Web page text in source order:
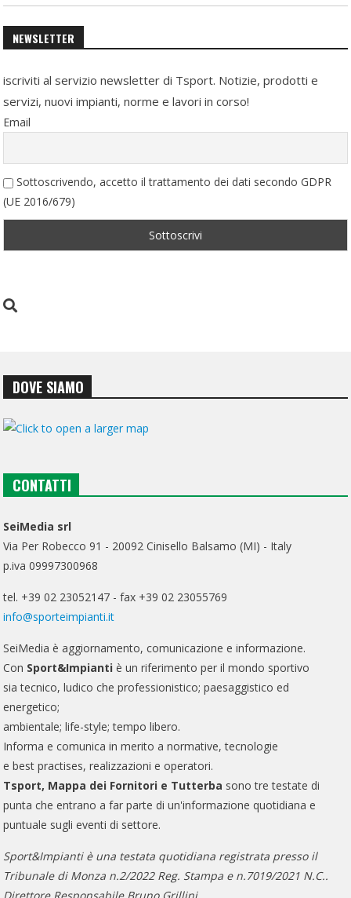
NEWSLETTER
iscriviti al servizio newsletter di Tsport. Notizie, prodotti e
servizi, nuovi impianti, norme e lavori in corso!
Email
Sottoscrivendo, accetto il trattamento dei dati secondo GDPR
(UE 2016/679)
DOVE SIAMO
CONTATTI
SeiMedia srl
Via Per Robecco 91 - 20092 Cinisello Balsamo (MI) - Italy
p.iva 09997300968
tel. +39 02 23052147 - fax +39 02 23055769
info@sporteimpianti.it
SeiMedia è aggiornamento, comunicazione e informazione.
Con Sport&Impianti è un riferimento per il mondo sportivo
sia tecnico, ludico che professionistico; paesaggistico ed
energetico;
ambientale; life-style; tempo libero.
Informa e comunica in merito a normative, tecnologie
e best practises, realizzazioni e operatori.
Tsport, Mappa dei Fornitori e Tutterba sono tre testate di
punta che entrano a far parte di un'informazione quotidiana e
puntuale sugli eventi di settore.
Sport&Impianti è una testata quotidiana registrata presso il
Tribunale di Monza n.2/2022 Reg. Stampa e n.7019/2021 N.C..